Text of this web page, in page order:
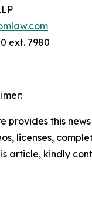
ext. 7980
provides this
licenses,
article, kindly